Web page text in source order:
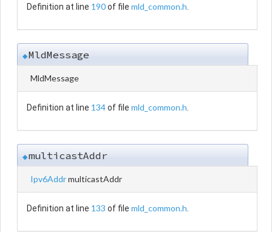
Definition at line 190of file mld_common.h
◆MldMessage
MldMessage
Definition at line 134of file mld_common.h
◆multicastAddr
Ipv6AddrmulticastAddr
Definition at line 133 of file mld_common.h